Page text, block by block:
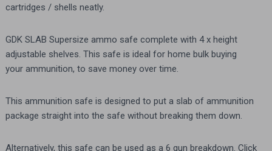
cartridges / shells neatly.
GDK SLAB Supersize ammo safe complete with 4 x height
adjustable shelves. This safe is ideal for home bulk buying
your ammunition, to save money over time.
This ammunition safe is designed to put a slab of ammunition
package straight into the safe without breaking them down.
Alternatively, this safe can be used as a 6 gun breakdown. Click